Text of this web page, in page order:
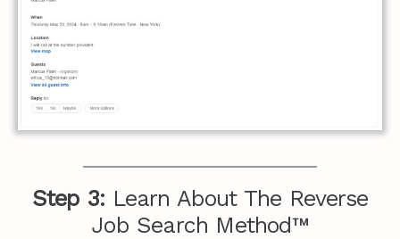
Step 3: Learn About The Reverse
Job Search Method™